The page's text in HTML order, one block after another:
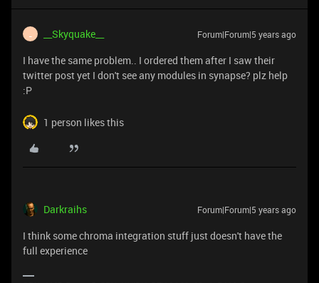
__Skyquake__ Forum|Forum|5 years ago
I have the same problem.. I ordered them after I saw their
twitter post yet I don't see any modules in synapse? plz help
:P
1 person likes this
Darkraihs Forum|Forum|5 years ago
I think some chroma integration stuff just doesn't have the
full experience